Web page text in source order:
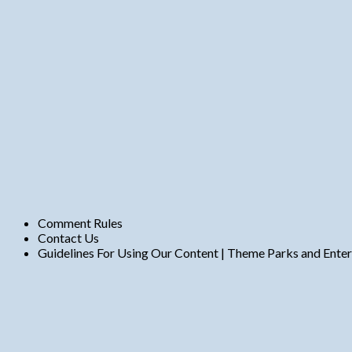
Comment Rules
Contact Us
Guidelines For Using Our Content | Theme Parks and